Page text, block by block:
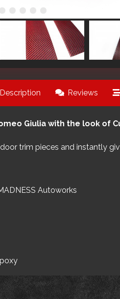
Description Reviews
Giulia with the look of
trim pieces and instantly
Autoworks